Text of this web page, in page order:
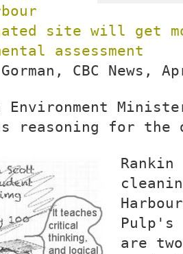
site will get
assessment
CBC News,
Environment
reasoning for the
are